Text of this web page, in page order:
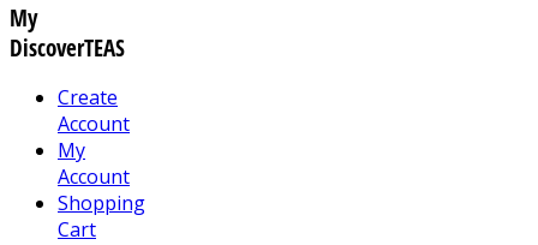
My
DiscoverTEAS
Create
Account
My
Account
Shopping
Cart